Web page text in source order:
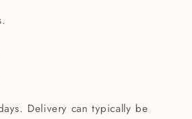
Delivery can typically be